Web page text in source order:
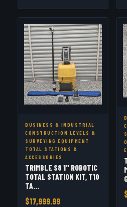
BUSINESS & INDUSTRIAL
CONSTRUCTION LEVELS &
SURVEYING EQUIPMENT
TOTAL STATIONS &
ACCESSORIES
TRIMBLE S8 1" ROBOTIC
TOTAL STATION KIT, T10
TA...
$17,999.99